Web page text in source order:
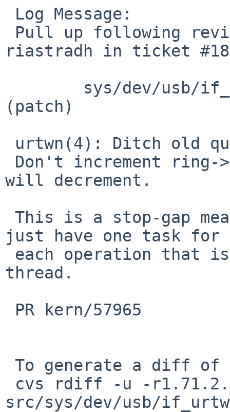
riastradh in ticket
(patch)
will decrement.
just have one task for
thread.
src/sys/dev/usb/